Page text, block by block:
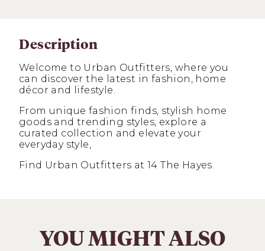
Description
Welcome to Urban Outfitters, where you
can discover the latest in fashion, home
décor and lifestyle.
From unique fashion finds, stylish home
goods and trending styles, explore a
curated collection and elevate your
everyday style,
Find Urban Outfitters at 14 The Hayes.
YOU MIGHT ALSO